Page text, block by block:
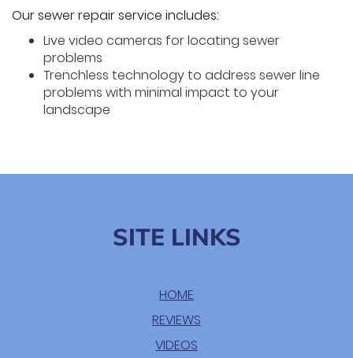
Our sewer repair service includes:
Live video cameras for locating sewer
problems
Trenchless technology to address sewer line
problems with minimal impact to your
landscape
SITE LINKS
HOME
REVIEWS
VIDEOS